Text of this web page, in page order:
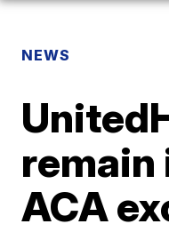
NEWS
remain
ACA